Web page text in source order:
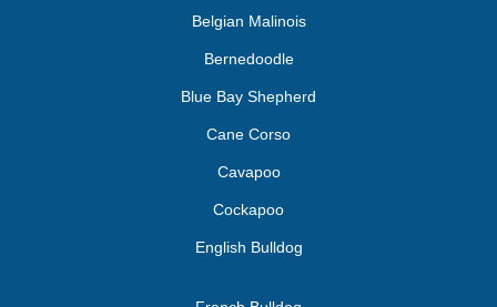
Belgian Malinois
Bernedoodle
Blue Bay Shepherd
Cane Corso
Cavapoo
Cockapoo
English Bulldog